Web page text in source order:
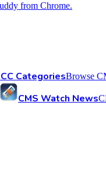
from Chrome.
CategoriesBrowse
CMS Watch News